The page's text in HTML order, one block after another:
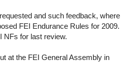
and such feedback, where
FEI Endurance Rules for 2009.
NFs for last review.
at the FEI General Assembly in